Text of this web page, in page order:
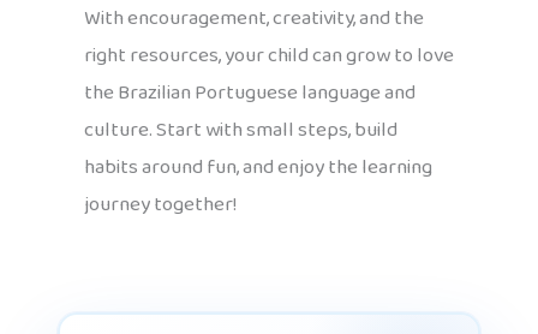
With encouragement, creativity, and the
right resources, your child can grow to love
the Brazilian Portuguese language and
culture. Start with small steps, build
habits around fun, and enjoy the learning
journey together!